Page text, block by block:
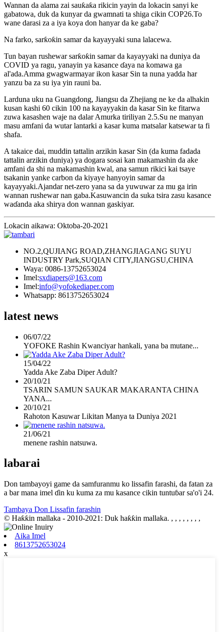
Wannan da alama zai sauƙaƙa rikicin yayin da lokacin sanyi ke
gabatowa, duk da kunyar da gwamnati ta shiga cikin COP26.To
wane darasi za a iya koya don hanyar da ke gaba?
Na farko, sarƙoƙin samar da kayayyaki suna lalacewa.
Tun bayan rushewar sarƙoƙin samar da kayayyaki na duniya da
COVID ya ragu, yanayin ya kasance ɗaya na komawa ga
al'ada.Amma gwagwarmayar ikon kasar Sin ta nuna yadda har
yanzu ba za su iya yin rauni ba.
Larduna uku na Guangdong, Jiangsu da Zhejiang ne ke da alhakin
kusan kashi 60 cikin 100 na kayayyakin da kasar Sin ke fitarwa
zuwa kasashen waje na dalar Amurka tiriliyan 2.5.Su ne manyan
masu amfani da wutar lantarki a kasar kuma matsalar katsewar ta fi
shafa.
A takaice dai, muddin tattalin arzikin kasar Sin (da kuma fadada
tattalin arzikin duniya) ya dogara sosai kan makamashin da ake
amfani da shi na makamashin kwal, ana samun rikici kai tsaye
tsakanin yanke carbon da kiyaye hanyoyin samar da
kayayyaki.Ajandar net-zero yana sa da yuwuwar za mu ga irin
wannan rushewar nan gaba.Kasuwancin da suka tsira zasu kasance
waɗanda aka shirya don wannan gaskiyar.
Lokacin aikawa: Oktoba-20-2021
NO.2,QUJIANG ROAD,ZHANGJIAGANG SUYU
INDUSTRY Park,SUQIAN CITY,JIANGSU,CHINA
Waya: 0086-13752653024
Imel:sxdiapers@163.com
Imel:info@yofokediaper.com
Whatsapp: 8613752653024
latest news
06/07/22
YOFOKE Rashin Kwanciyar hankali, yana ba mutane...
15/04/22
Yadda Ake Zaba Diper Adult?
20/10/21
TSARIN SAMUN SAUKAR MAKARANTA CHINA
YANA...
20/10/21
Rahoton Kasuwar Likitan Manya ta Duniya 2021
21/06/21
menene rashin natsuwa.
labarai
Don tambayoyi game da samfuranmu ko lissafin farashi, da fatan za
a bar mana imel ɗin ku kuma za mu kasance cikin tuntuɓar sa'o'i 24.
Tambaya Don Lissafin farashin
© Haƙƙin mallaka - 2010-2021: Duk haƙƙin mallaka. , , , , , , , ,
Aika Imel
8613752653024
x